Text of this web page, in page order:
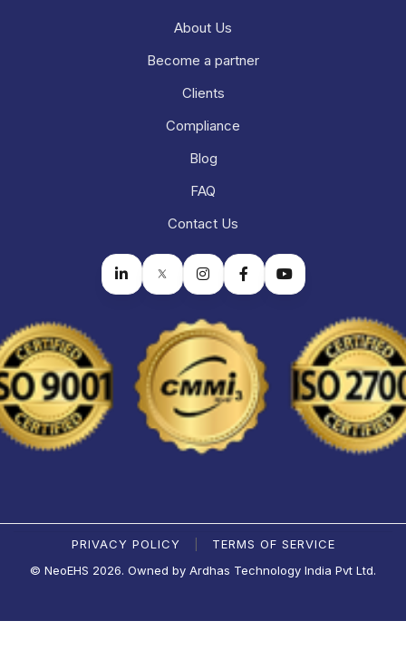
About Us
Become a partner
Clients
Compliance
Blog
FAQ
Contact Us
PRIVACY POLICY
TERMS OF SERVICE
© NeoEHS 2026. Owned by Ardhas Technology India Pvt Ltd.